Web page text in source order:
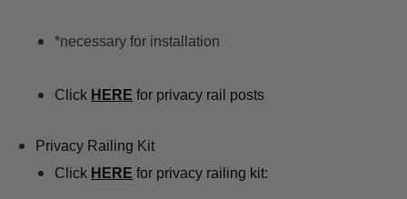
*necessary for installation
Click HERE for privacy rail posts
Privacy Railing Kit
Click HERE for privacy railing kit: